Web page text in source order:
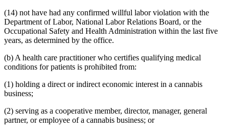
(14) not have had any confirmed willful labor violation with the
Department of Labor, National Labor Relations Board, or the
Occupational Safety and Health Administration within the last five
years, as determined by the office.
(b) A health care practitioner who certifies qualifying medical
conditions for patients is prohibited from:
(1) holding a direct or indirect economic interest in a cannabis
business;
(2) serving as a cooperative member, director, manager, general
partner, or employee of a cannabis business; or